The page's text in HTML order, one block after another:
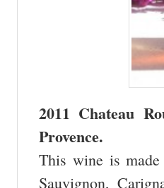
2011 Chateau
Provence.
This wine is
Sauvignon,